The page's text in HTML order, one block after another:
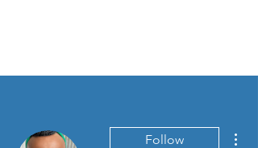
Follow